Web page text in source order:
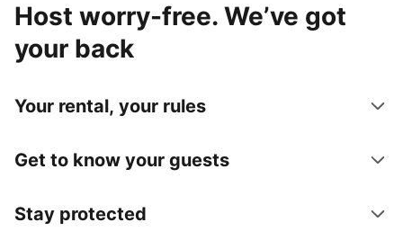
Host worry-free. We’ve got
your back
Your rental, your rules
Get to know your guests
Stay protected